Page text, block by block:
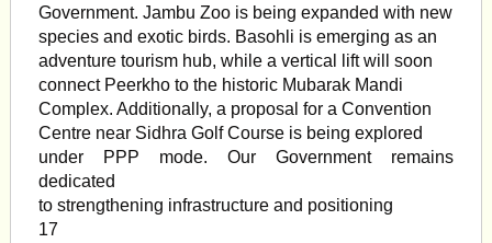
Government. Jambu Zoo is being expanded with new
species and exotic birds. Basohli is emerging as an
adventure tourism hub, while a vertical lift will soon
connect Peerkho to the historic Mubarak Mandi
Complex. Additionally, a proposal for a Convention
Centre near Sidhra Golf Course is being explored
under PPP mode. Our Government remains
dedicated
to strengthening infrastructure and positioning
17